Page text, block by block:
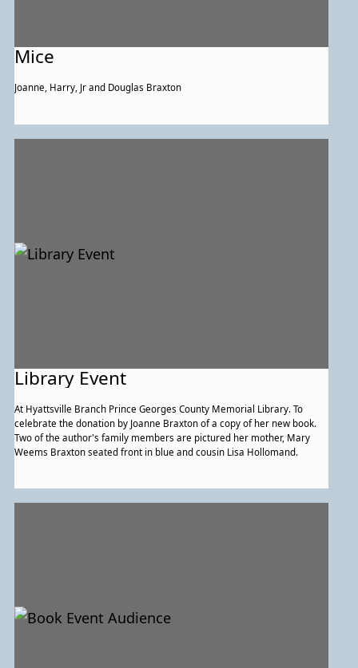
Mice
Joanne, Harry, Jr and Douglas Braxton
Library Event
At Hyattsville Branch Prince Georges County Memorial Library. To
celebrate the donation by Joanne Braxton of a copy of her new book.
Two of the author's family members are pictured her mother, Mary
Weems Braxton seated front in blue and cousin Lisa Hollomand.